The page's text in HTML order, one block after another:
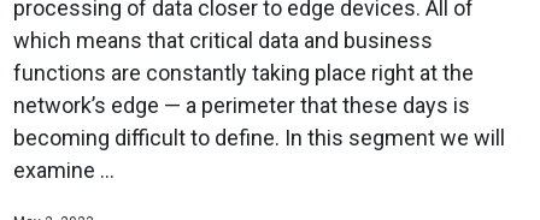
processing of data closer to edge devices. All of
which means that critical data and business
functions are constantly taking place right at the
network’s edge — a perimeter that these days is
becoming difficult to define. In this segment we will
examine ...